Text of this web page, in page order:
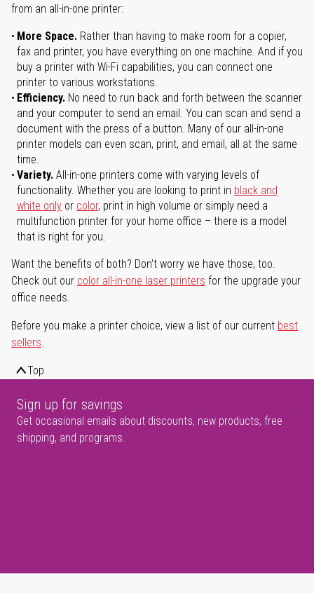
from an all-in-one printer:
More Space. Rather than having to make room for a copier,
fax and printer, you have everything on one machine. And if you
buy a printer with Wi-Fi capabilities, you can connect one
printer to various workstations.
Efficiency. No need to run back and forth between the scanner
and your computer to send an email. You can scan and send a
document with the press of a button. Many of our all-in-one
printer models can even scan, print, and email, all at the same
time.
Variety. All-in-one printers come with varying levels of
functionality. Whether you are looking to print in black and
white only or color, print in high volume or simply need a
multifunction printer for your home office – there is a model
that is right for you.
Want the benefits of both? Don't worry we have those, too.
Check out our color all-in-one laser printers for the upgrade your
office needs.
Before you make a printer choice, view a list of our current best
sellers.
Top
Sign up for savings
Get occasional emails about discounts, new products, free
shipping, and programs.